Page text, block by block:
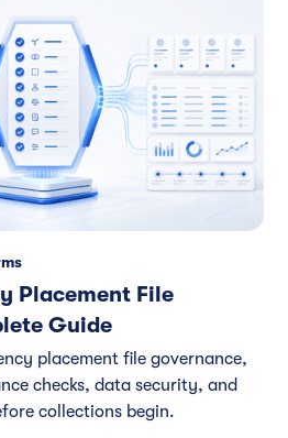
Placement File
Guide
placement file governance,
checks, data security, and
collections begin.